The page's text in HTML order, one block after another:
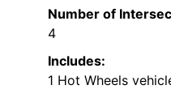
Number of
4
Includes:
1 Hot Wheels